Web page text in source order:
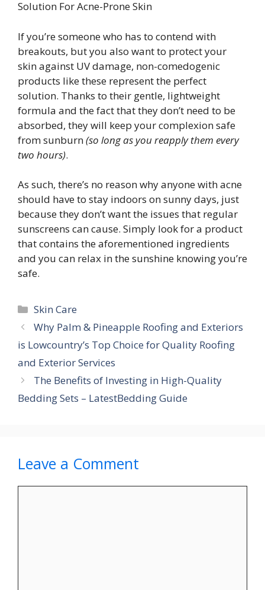
Solution For Acne-Prone Skin
If you’re someone who has to contend with
breakouts, but you also want to protect your
skin against UV damage, non-comedogenic
products like these represent the perfect
solution. Thanks to their gentle, lightweight
formula and the fact that they don’t need to be
absorbed, they will keep your complexion safe
from sunburn(so long as you reapply them every
two hours).
As such, there’s no reason why anyone with acne
should have to stay indoors on sunny days, just
because they don’t want the issues that regular
sunscreens can cause. Simply look for a product
that contains the aforementioned ingredients
and you can relax in the sunshine knowing you’re
safe.
Categories
Skin Care
Why Palm & Pineapple Roofing and Exteriors
is Lowcountry’s Top Choice for Quality Roofing
and Exterior Services
The Benefits of Investing in High-Quality
Bedding Sets – LatestBedding Guide
Leave a Comment